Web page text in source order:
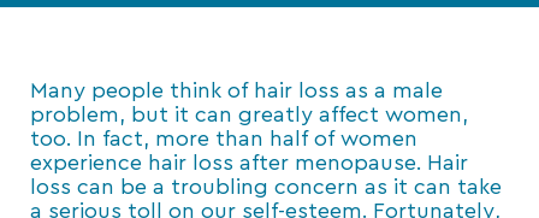
Many people think of hair loss as a male
problem, but it can greatly affect women,
too. In fact, more than half of women
experience hair loss after menopause. Hair
loss can be a troubling concern as it can take
a serious toll on our self-esteem. Fortunately,